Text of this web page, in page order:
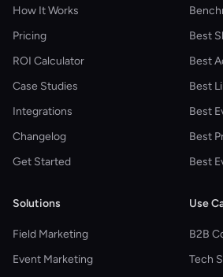
How It Works
Pricing
ROI Calculator
Case Studies
Integrations
Changelog
Get Started
Best
Best
Best
Best
Best
Best
Solutions
Field Marketing
Event Marketing
Use
B2B
Tech